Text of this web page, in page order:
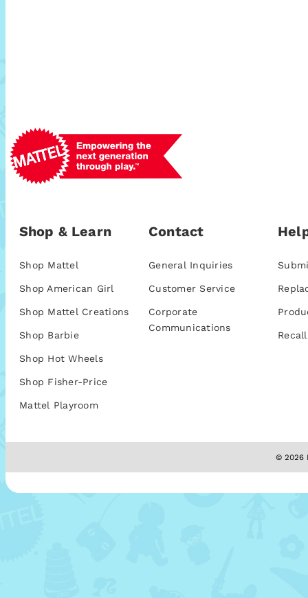
Shop & Learn
Shop Mattel
Shop American Girl
Shop Mattel Creations
Shop Barbie
Shop Hot Wheels
Shop Fisher-Price
Mattel Playroom
Contact
General Inquiries
Customer Service
Corporate
Communications
© 2026